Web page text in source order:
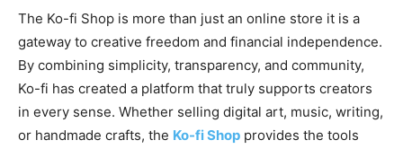
The Ko-fi Shop is more than just an online store it is a
gateway to creative freedom and financial independence.
By combining simplicity, transparency, and community,
Ko-fi has created a platform that truly supports creators
in every sense. Whether selling digital art, music, writing,
or handmade crafts, the Ko-fi Shop provides the tools